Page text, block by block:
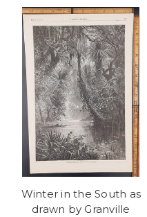
Winter in the South as
drawn by Granville